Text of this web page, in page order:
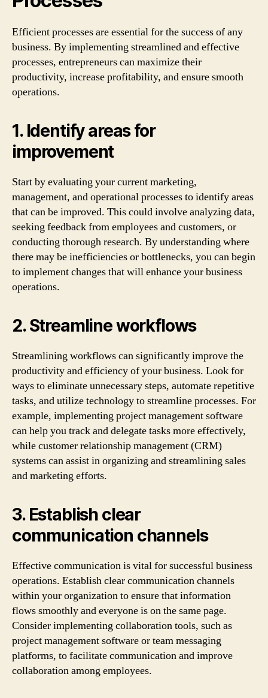
Efficient processes are essential for the success of any
business. By implementing streamlined and effective
processes, entrepreneurs can maximize their
productivity, increase profitability, and ensure smooth
operations.
1. Identify areas for
improvement
Start by evaluating your current marketing,
management, and operational processes to identify areas
that can be improved. This could involve analyzing data,
seeking feedback from employees and customers, or
conducting thorough research. By understanding where
there may be inefficiencies or bottlenecks, you can begin
to implement changes that will enhance your business
operations.
2. Streamline workflows
Streamlining workflows can significantly improve the
productivity and efficiency of your business. Look for
ways to eliminate unnecessary steps, automate repetitive
tasks, and utilize technology to streamline processes. For
example, implementing project management software
can help you track and delegate tasks more effectively,
while customer relationship management (CRM)
systems can assist in organizing and streamlining sales
and marketing efforts.
3. Establish clear
communication channels
Effective communication is vital for successful business
operations. Establish clear communication channels
within your organization to ensure that information
flows smoothly and everyone is on the same page.
Consider implementing collaboration tools, such as
project management software or team messaging
platforms, to facilitate communication and improve
collaboration among employees.